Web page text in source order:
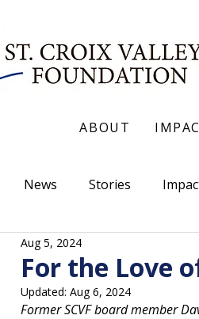
ABOUT
News Stories
For the Love
Aug 5, 2024
Updated: Aug 6, 2024
Former SCVF board member